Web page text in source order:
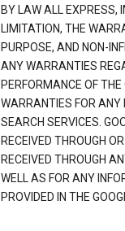
BY LAW ALL EXPRESS,
LIMITATION, THE
PURPOSE, AND NON-
ANY WARRANTIES
PERFORMANCE OF
WARRANTIES FOR ANY
SEARCH SERVICES.
RECEIVED THROUGH
RECEIVED THROUGH
WELL AS FOR ANY
PROVIDED IN THE